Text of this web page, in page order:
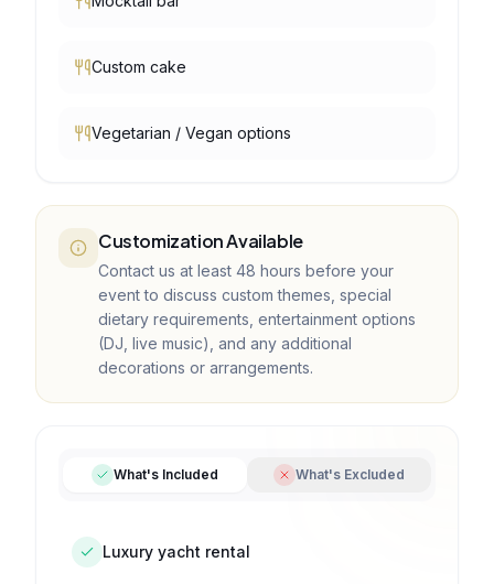
Custom cake
Vegetarian / Vegan options
Customization Available
Contact us at least 48 hours before your
event to discuss custom themes, special
dietary requirements, entertainment options
(DJ, live music), and any additional
decorations or arrangements.
What's Included What's Excluded
Luxury yacht rental